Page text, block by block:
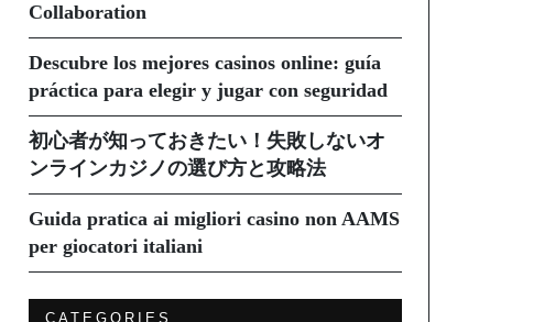
Collaboration
Descubre los mejores casinos online: guía
práctica para elegir y jugar con seguridad
初心者が知っておきたい！失敗しないオ
ンラインカジノの選び方と攻略法
Guida pratica ai migliori casino non AAMS
per giocatori italiani
CATEGORIES